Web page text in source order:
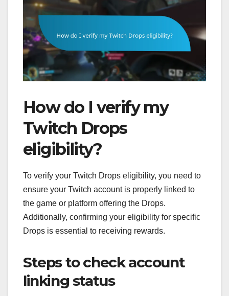
How do I verify my
Twitch Drops
eligibility?
To verify your Twitch Drops eligibility, you need to
ensure your Twitch account is properly linked to
the game or platform offering the Drops.
Additionally, confirming your eligibility for specific
Drops is essential to receiving rewards.
Steps to check account
linking status